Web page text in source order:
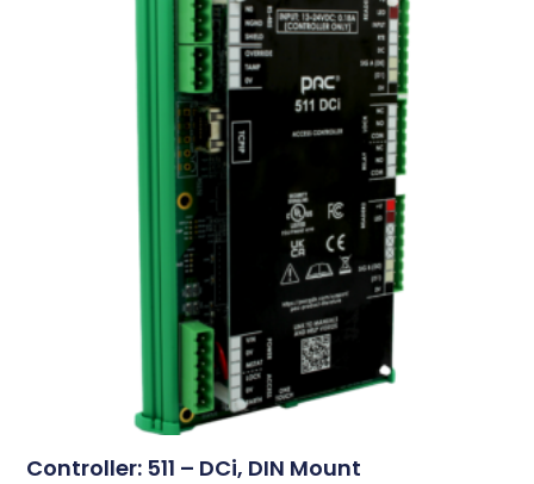
Controller: 511 – DCi, DIN Mount